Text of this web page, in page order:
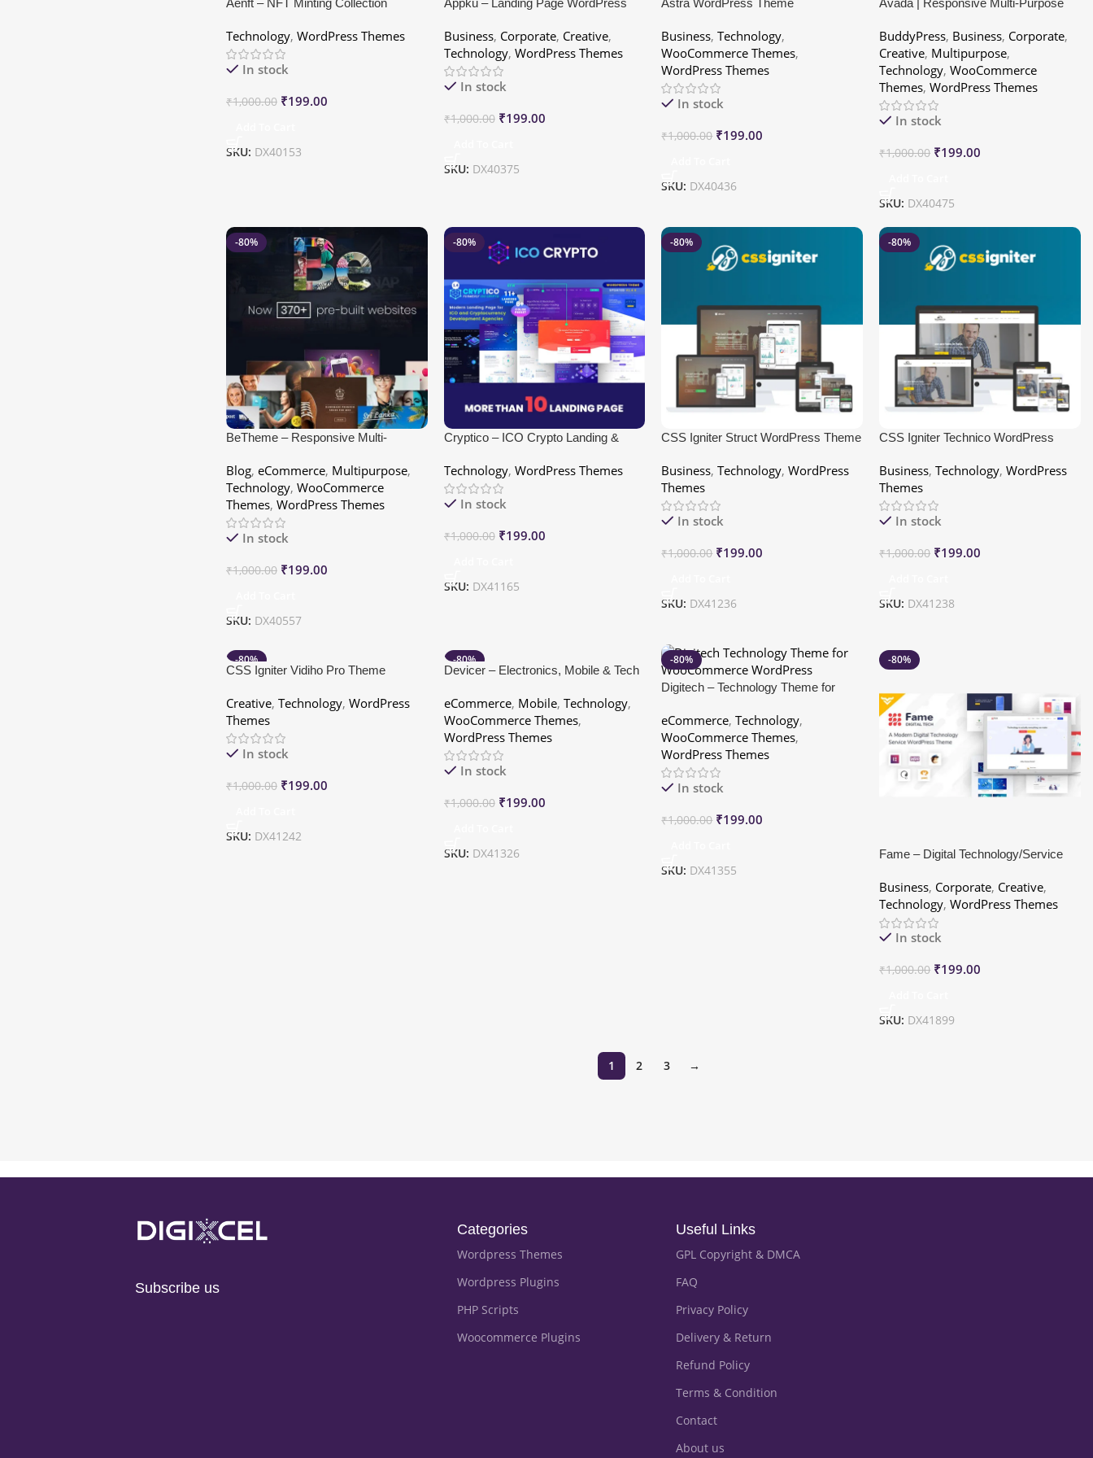
Technology, WordPress Themes
In stock
₹1,000.00 ₹199.00
SKU: DX40153
Business, Corporate, Creative,
Technology, WordPress Themes
In stock
₹1,000.00 ₹199.00
SKU: DX40375
Business,Technology,
WooCommerce Themes,
WordPress Themes
In stock
₹1,000.00 ₹199.00
SKU: DX40436
BuddyPress, Business, Corporate,
Creative, Multipurpose,
Technology,WooCommerce
Themes,WordPress Themes
In stock
₹1,000.00 ₹199.00
SKU: DX40475
-80%
BeTheme – Responsive Multi-
Blog, eCommerce, Multipurpose,
Technology, WooCommerce
Themes, WordPress Themes
In stock
₹1,000.00 ₹199.00
SKU: DX40557
-80%
Cryptico – ICO Crypto Landing &
Technology, WordPress Themes
In stock
₹1,000.00 ₹199.00
SKU: DX41165
-80%
CSS Igniter Struct WordPress Theme
Business,Technology,WordPress
Themes
In stock
₹1,000.00 ₹199.00
SKU: DX41236
-80%
CSS Igniter Technico WordPress
Business,Technology,WordPress
Themes
In stock
₹1,000.00 ₹199.00
SKU: DX41238
-80%
CSS Igniter Vidiho Pro Theme
Creative, Technology, WordPress
Themes
In stock
₹1,000.00 ₹199.00
SKU: DX41242
-80%
Devicer – Electronics, Mobile & Tech
eCommerce, Mobile, Technology,
WooCommerce Themes,
WordPress Themes
In stock
₹1,000.00 ₹199.00
SKU: DX41326
-80%
Digitech – Technology Theme for
eCommerce,Technology,
WooCommerce Themes,
WordPress Themes
In stock
₹1,000.00 ₹199.00
SKU: DX41355
-80%
Fame – Digital Technology/Service
Business, Corporate, Creative,
Technology,WordPress Themes
In stock
₹1,000.00 ₹199.00
SKU: DX41899
1 2 3 →
Subscribe us
Categories
Wordpress Themes
Wordpress Plugins
PHP Scripts
Woocommerce Plugins
Useful Links
GPL Copyright & DMCA
FAQ
Privacy Policy
Delivery & Return
Refund Policy
Terms & Condition
Contact
About us